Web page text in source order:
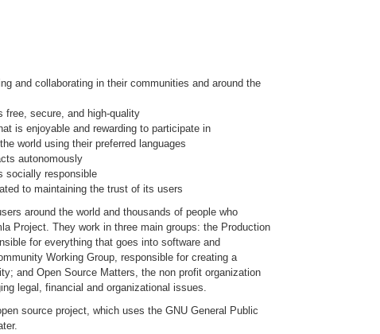
and collaborating in their communities and around the
free, secure, and high-quality
is enjoyable and rewarding to participate in
world using their preferred languages
autonomously
socially responsible
to maintaining the trust of its users
around the world and thousands of people who
Project. They work in three main groups: the Production
for everything that goes into software and
Working Group, responsible for creating a
and Open Source Matters, the non profit organization
legal, financial and organizational issues.
source project, which uses the GNU General Public